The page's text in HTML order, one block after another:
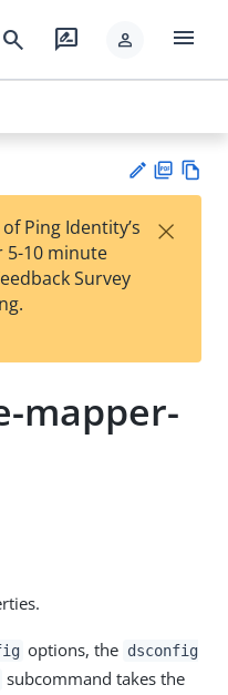
search rate_review person menu
est
t
F
Ping Identity’s
5-10 minute
Survey
×
mapper-
options, the dsconfig
subcommand takes the